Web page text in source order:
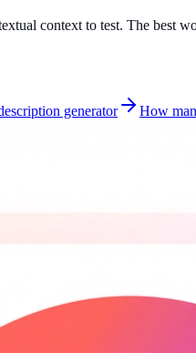
context to test. The best
generator How